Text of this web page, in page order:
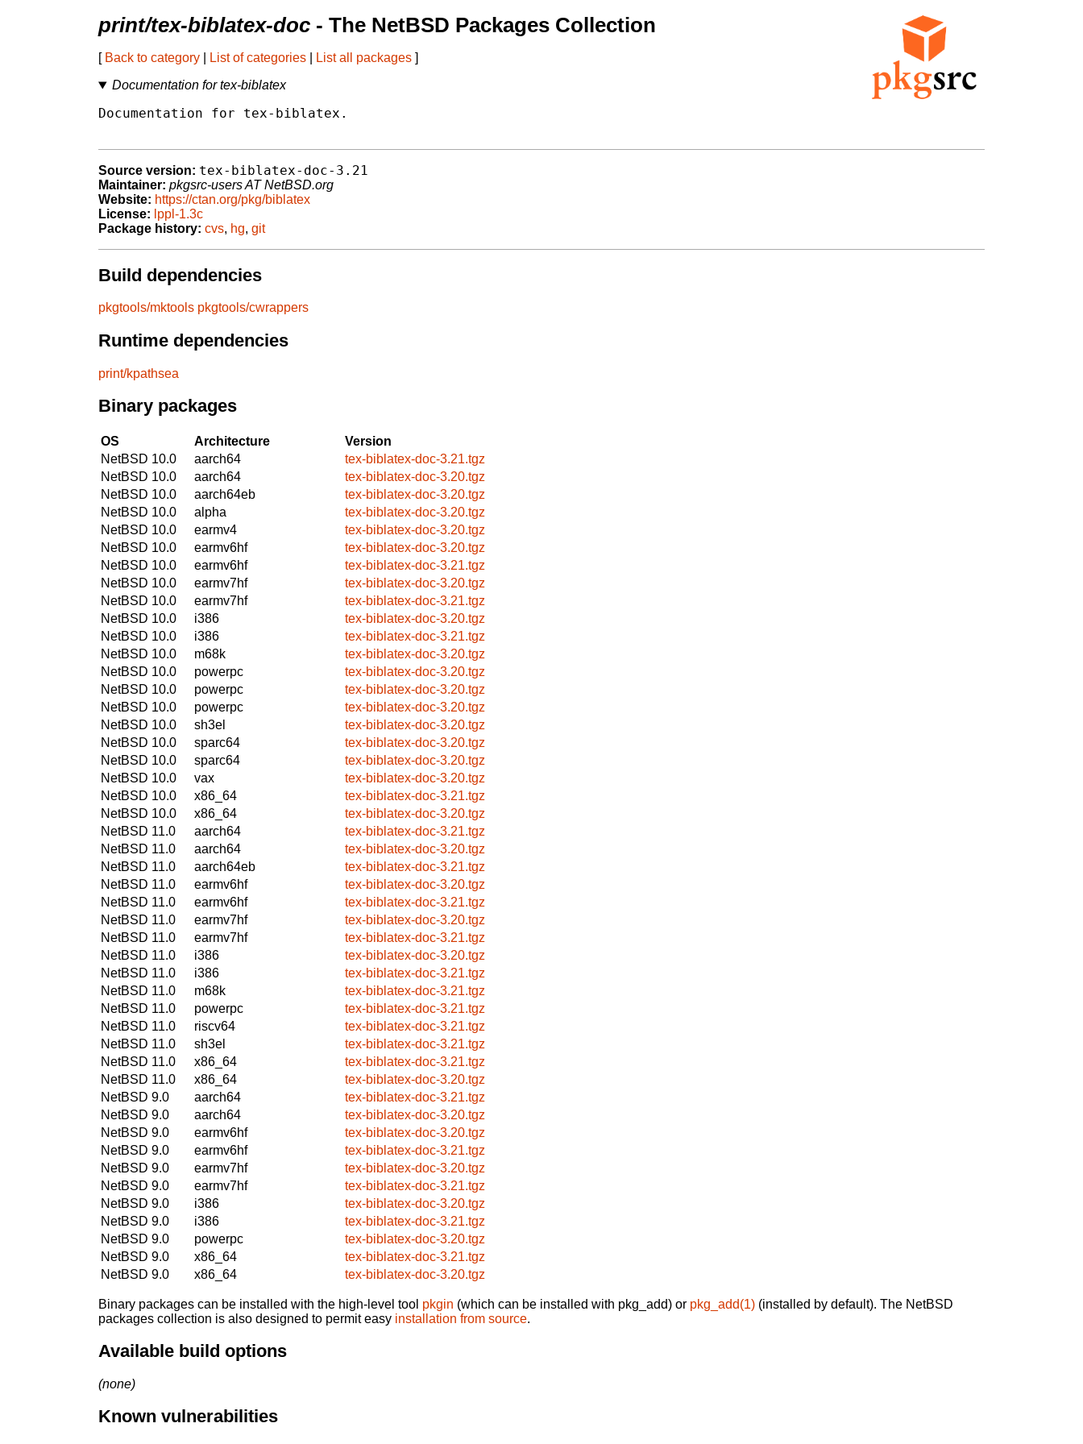
print/tex-biblatex-doc - The NetBSD Packages Collection
[ Back to category List of categories List all packages ]
Documentation for tex-biblatex
Documentation for tex-biblatex.
Source version: tex-biblatex-doc-3.21
Maintainer: pkgsrc-users AT NetBSD.org
Website: https://ctan.org/pkg/biblatex
License: lppl-1.3c
Package history: cvs, hg, git
Build dependencies
pkgtools/mktools pkgtools/cwrappers
Runtime dependencies
print/kpathsea
Binary packages
OS Architecture
Version
NetBSD 10.0
aarch64
tex-biblatex-doc-3.21.tgz
NetBSD 10.0
aarch64
tex-biblatex-doc-3.20.tgz
NetBSD 10.0
aarch64eb
tex-biblatex-doc-3.20.tgz
NetBSD 10.0
alpha
tex-biblatex-doc-3.20.tgz
NetBSD 10.0
earmv4
tex-biblatex-doc-3.20.tgz
NetBSD 10.0
earmv6hf
tex-biblatex-doc-3.20.tgz
NetBSD 10.0
earmv6hf
tex-biblatex-doc-3.21.tgz
NetBSD 10.0
earmv7hf
tex-biblatex-doc-3.20.tgz
NetBSD 10.0
earmv7hf
tex-biblatex-doc-3.21.tgz
NetBSD 10.0
i386
tex-biblatex-doc-3.20.tgz
NetBSD 10.0
i386
tex-biblatex-doc-3.21.tgz
NetBSD 10.0
m68k
tex-biblatex-doc-3.20.tgz
NetBSD 10.0
powerpc
tex-biblatex-doc-3.20.tgz
NetBSD 10.0
powerpc
tex-biblatex-doc-3.20.tgz
NetBSD 10.0
powerpc
tex-biblatex-doc-3.20.tgz
NetBSD 10.0
sh3el
tex-biblatex-doc-3.20.tgz
NetBSD 10.0
sparc64
tex-biblatex-doc-3.20.tgz
NetBSD 10.0
sparc64
tex-biblatex-doc-3.20.tgz
NetBSD 10.0
vax
tex-biblatex-doc-3.20.tgz
NetBSD 10.0
x86_64
tex-biblatex-doc-3.21.tgz
NetBSD 10.0
x86_64
tex-biblatex-doc-3.20.tgz
NetBSD 11.0
aarch64
tex-biblatex-doc-3.21.tgz
NetBSD 11.0
aarch64
tex-biblatex-doc-3.20.tgz
NetBSD 11.0
aarch64eb
tex-biblatex-doc-3.21.tgz
NetBSD 11.0
earmv6hf
tex-biblatex-doc-3.20.tgz
NetBSD 11.0
earmv6hf
tex-biblatex-doc-3.21.tgz
NetBSD 11.0
earmv7hf
tex-biblatex-doc-3.20.tgz
NetBSD 11.0
earmv7hf
tex-biblatex-doc-3.21.tgz
NetBSD 11.0
i386
tex-biblatex-doc-3.20.tgz
NetBSD 11.0
i386
tex-biblatex-doc-3.21.tgz
NetBSD 11.0
m68k
tex-biblatex-doc-3.21.tgz
NetBSD 11.0
powerpc
tex-biblatex-doc-3.21.tgz
NetBSD 11.0
riscv64
tex-biblatex-doc-3.21.tgz
NetBSD 11.0
sh3el
tex-biblatex-doc-3.21.tgz
NetBSD 11.0
x86_64
tex-biblatex-doc-3.21.tgz
NetBSD 11.0
x86_64
tex-biblatex-doc-3.20.tgz
NetBSD 9.0
aarch64
tex-biblatex-doc-3.21.tgz
NetBSD 9.0
aarch64
tex-biblatex-doc-3.20.tgz
NetBSD 9.0
earmv6hf
tex-biblatex-doc-3.20.tgz
NetBSD 9.0
earmv6hf
tex-biblatex-doc-3.21.tgz
NetBSD 9.0
earmv7hf
tex-biblatex-doc-3.20.tgz
NetBSD 9.0
earmv7hf
tex-biblatex-doc-3.21.tgz
NetBSD 9.0
i386
tex-biblatex-doc-3.20.tgz
NetBSD 9.0
i386
tex-biblatex-doc-3.21.tgz
NetBSD 9.0
powerpc
tex-biblatex-doc-3.20.tgz
NetBSD 9.0
x86_64
tex-biblatex-doc-3.21.tgz
NetBSD 9.0
x86_64 tex-biblatex-doc-3.20.tgz
Binary packages can be installed with the high-level tool pkgin (which can be installed with pkg_add) or pkg_add(1) (installed by default). The NetBSD
packages collection is also designed to permit easy installation from source.
Available build options
(none)
Known vulnerabilities